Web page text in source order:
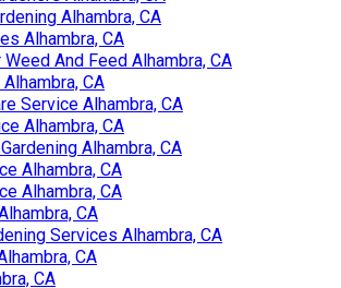
Alhambra, CA
Alhambra, CA
Weed And Feed Alhambra, CA
CA
Service Alhambra, CA
Alhambra, CA
Alhambra, CA
Alhambra, CA
Alhambra, CA
CA
Services Alhambra, CA
CA
CA